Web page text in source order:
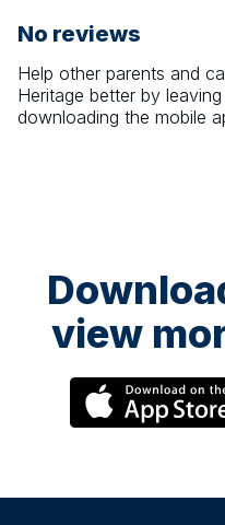
No reviews
Help other parents and
Heritage better by
downloading the mobile
view